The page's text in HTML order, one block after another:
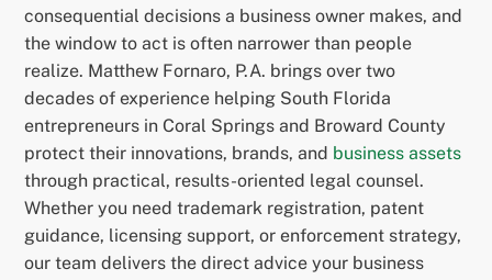
consequential decisions a business owner makes, and
the window to act is often narrower than people
realize. Matthew Fornaro, P.A. brings over two
decades of experience helping South Florida
entrepreneurs in Coral Springs and Broward County
protect their innovations, brands, and business assets
through practical, results-oriented legal counsel.
Whether you need trademark registration, patent
guidance, licensing support, or enforcement strategy,
our team delivers the direct advice your business